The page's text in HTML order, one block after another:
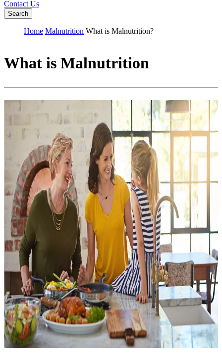
Contact Us
Search
Home Malnutrition What is Malnutrition?
What is Malnutrition